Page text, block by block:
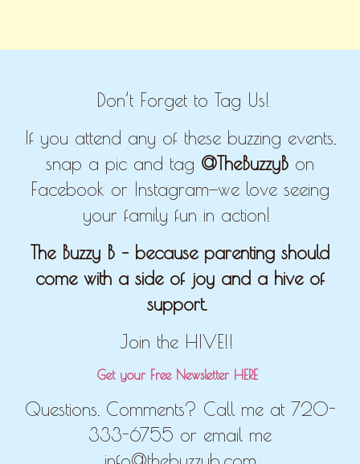
Don’t Forget to Tag Us!
If you attend any of these buzzing events,
snap a pic and tag @TheBuzzyB on
Facebook or Instagram—we love seeing
your family fun in action!
The Buzzy B – because parenting should
come with a side of joy and a hive of
support.
Join the HIVE!!
Get your Free Newsletter HERE
Questions, Comments? Call me at 720-
333-6755 or email me